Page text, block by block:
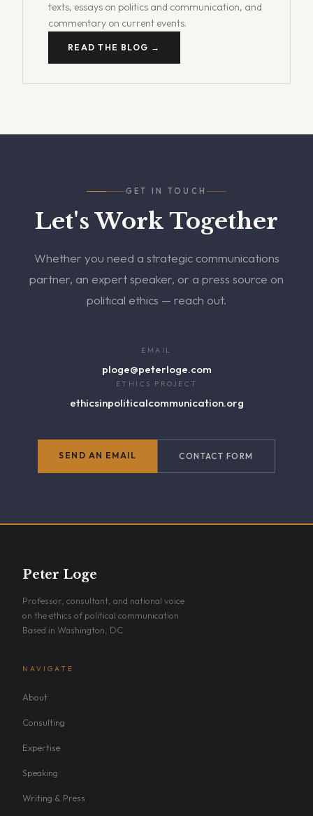
texts, essays on politics and communication, and
commentary on current events.
READ THE BLOG →
GET IN TOUCH
Let's Work Together
Whether you need a strategic communications
partner, an expert speaker, or a press source on
political ethics — reach out.
EMAIL
ploge@peterloge.com
ETHICS PROJECT
ethicsinpoliticalcommunication.org
SEND AN EMAIL CONTACT FORM
Peter Loge
Professor, consultant, and national voice
on the ethics of political communication.
Based in Washington, DC.
NAVIGATE
About
Consulting
Expertise
Speaking
Writing & Press